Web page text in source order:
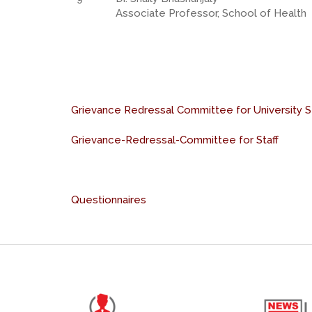
Associate Professor, School of Health
Grievance Redressal Committee for University
Grievance-Redressal-Committee for Staff
Questionnaires